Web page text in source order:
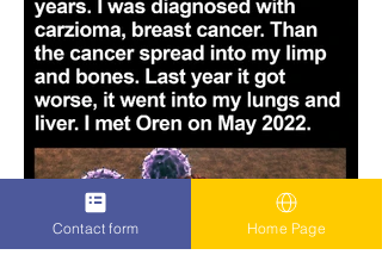
Contact form Home Page